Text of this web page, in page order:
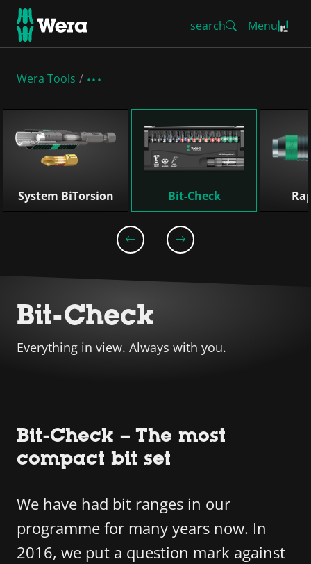
search Menu
Wera Tools
System BiTorsion Bit-Check
Bit-Check
Everything in view. Always with you.
Bit-Check – The most
compact bit set
We have had bit ranges in our
programme for many years now. In
2016, we put a question mark against